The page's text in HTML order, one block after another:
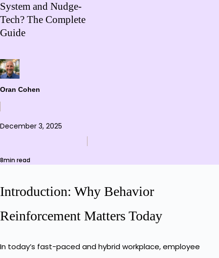
System and Nudge-
Tech? The Complete
Guide
Oran Cohen
December 3, 2025
8min read
Introduction: Why Behavior
Reinforcement Matters Today
In today’s fast-paced and hybrid workplace, employee